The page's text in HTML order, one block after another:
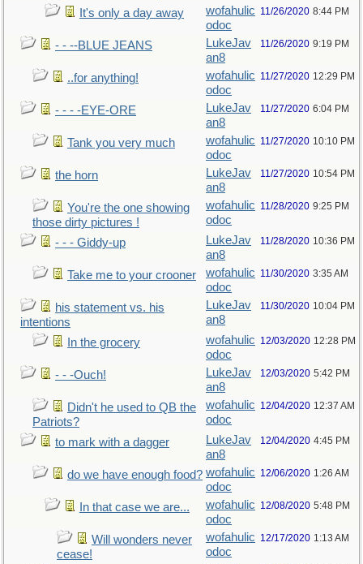
It's only a day away
wofahulic
odoc
11/26/2020 8:44 PM
- - --BLUE JEANS
LukeJav
an8
11/26/2020 9:19 PM
..for anything!
wofahulic
odoc
11/27/2020 12:29 PM
- - - -EYE-ORE
LukeJav
an8
11/27/2020 6:04 PM
Tank you very much
wofahulic
odoc
11/27/2020 10:10 PM
the horn
LukeJav
an8
11/27/2020 10:54 PM
You're the one showing
those dirty pictures !
wofahulic
odoc
11/28/2020 9:25 PM
- - - Giddy-up
LukeJav
an8
11/28/2020 10:36 PM
Take me to your crooner
wofahulic
odoc
11/30/2020 3:35 AM
his statement vs. his
intentions
LukeJav
an8
11/30/2020 10:04 PM
In the grocery
wofahulic
odoc
12/03/2020 12:28 PM
- - -Ouch!
LukeJav
an8
12/03/2020 5:42 PM
Didn't he used to QB the
Patriots?
wofahulic
odoc
12/04/2020 12:37 AM
to mark with a dagger
LukeJav
an8
12/04/2020 4:45 PM
do we have enough food? wofahulic
odoc
12/06/2020 1:26 AM
In that case we are...
wofahulic
odoc
12/08/2020 5:48 PM
Will wonders never
cease!
wofahulic
odoc
12/17/2020 1:13 AM